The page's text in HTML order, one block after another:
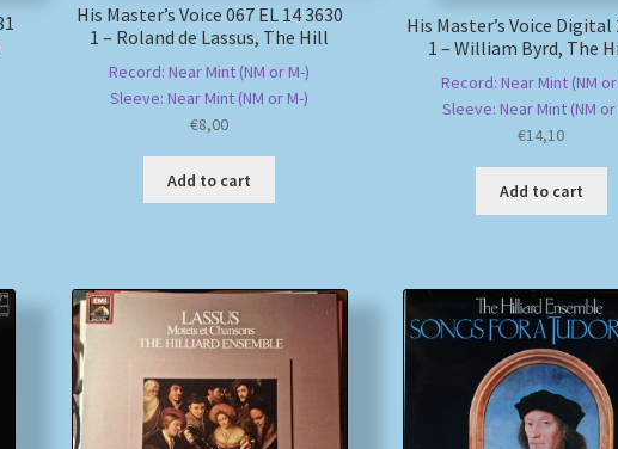
His Master’s Voice 067 EL 14 3630
1 – Roland de Lassus, The Hill
Record: Near Mint (NM or M-)
Sleeve: Near Mint (NM or M-)
€8,00
Add to cart
His Master’s Voice Digital
1 – William Byrd, The
Record: Near Mint (NM or
Sleeve: Near Mint (NM or
€14,10
Add to cart